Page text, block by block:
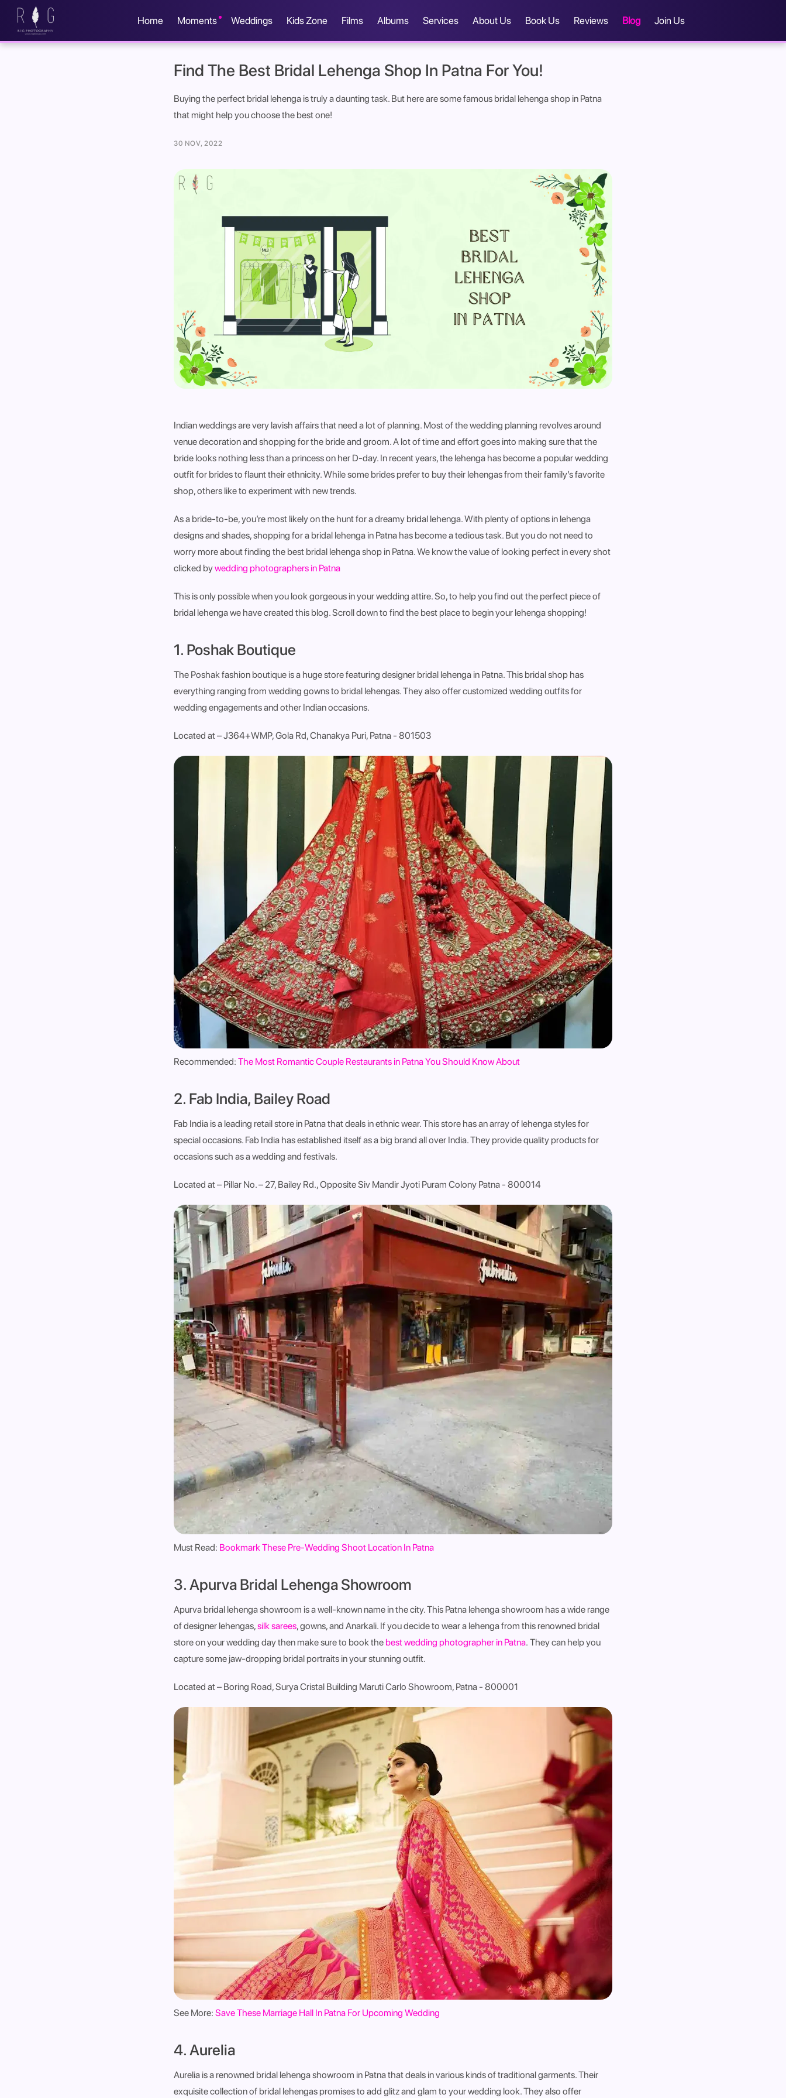
Home Moments Weddings Kids Zone Films Albums Services About Us Book Us Reviews Blog Join Us
Find The Best Bridal Lehenga Shop In Patna For You!
Buying the perfect bridal lehenga is truly a daunting task. But here are some famous bridal lehenga shop in Patna
that might help you choose the best one!
30 NOV, 2022
Indian weddings are very lavish affairs that need a lot of planning. Most of the wedding planning revolves around
venue decoration and shopping for the bride and groom. A lot of time and effort goes into making sure that the
bride looks nothing less than a princess on her D-day. In recent years, the lehenga has become a popular wedding
outfit for brides to flaunt their ethnicity. While some brides prefer to buy their lehengas from their family’s favorite
shop, others like to experiment with new trends.
As a bride-to-be, you’re most likely on the hunt for a dreamy bridal lehenga. With plenty of options in lehenga
designs and shades, shopping for a bridal lehenga in Patna has become a tedious task. But you do not need to
worry more about finding the best bridal lehenga shop in Patna.We know the value of looking perfect in every shot
clicked bywedding photographers in Patna
This is only possible when you look gorgeous in your wedding attire. So, to help you find out the perfect piece of
bridal lehenga we have created this blog. Scroll down to find the best place to begin your lehenga shopping!
1. Poshak Boutique
The Poshak fashion boutique is a huge store featuring designer bridal lehenga in Patna. This bridal shop has
everything ranging from wedding gowns to bridal lehengas. They also offer customized wedding outfits for
wedding engagements and other Indian occasions.
Located at – J364+WMP, Gola Rd, Chanakya Puri, Patna - 801503
Recommended: The Most Romantic Couple Restaurants in Patna You Should Know About
2. Fab India, Bailey Road
Fab India is a leading retail store in Patna that deals in ethnic wear. This store has an array of lehenga styles for
special occasions. Fab India has established itself as a big brand all over India. They provide quality products for
occasions such as a wedding and festivals.
Located at – Pillar No. – 27, Bailey Rd., Opposite Siv Mandir Jyoti Puram Colony Patna - 800014
Must Read: Bookmark These Pre-Wedding Shoot Location In Patna
3. Apurva Bridal Lehenga Showroom
Apurva bridal lehenga showroom is a well-known name in the city. This Patna lehenga showroom has a wide range
of designer lehengas,silk sarees, gowns, and Anarkali. If you decide to wear a lehenga from this renowned bridal
store on your wedding day then make sure to book the best wedding photographer in Patna. They can help you
capture some jaw-dropping bridal portraits in your stunning outfit.
Located at – Boring Road, Surya Cristal Building Maruti Carlo Showroom, Patna - 800001
See More: Save These Marriage Hall In Patna For Upcoming Wedding
4. Aurelia
Aurelia is a renowned bridal lehenga showroom in Patna that deals in various kinds of traditional garments. Their
exquisite collection of bridal lehengas promises to add glitz and glam to your wedding look. They also offer